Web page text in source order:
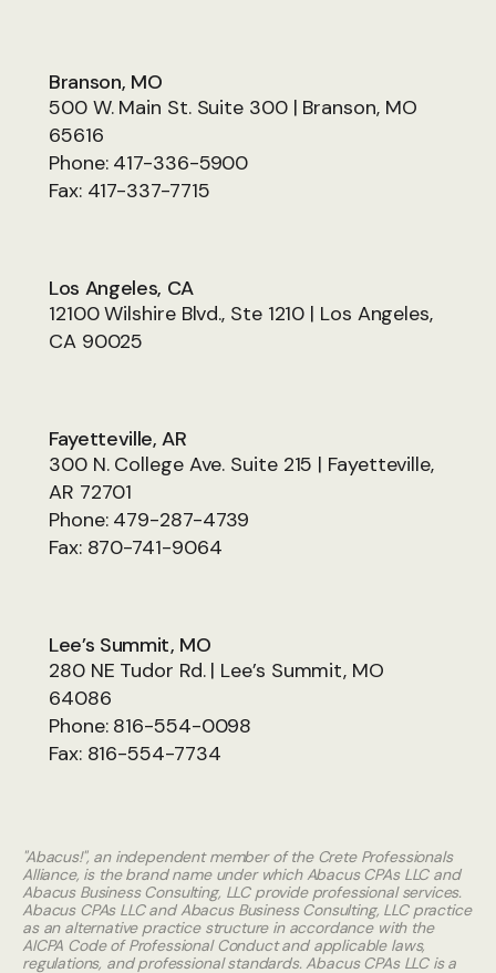
Branson, MO
500 W. Main St. Suite 300 | Branson, MO
65616
Phone: 417-336-5900
Fax: 417-337-7715
Los Angeles, CA
12100 Wilshire Blvd., Ste 1210 | Los Angeles,
CA 90025
Fayetteville, AR
300 N. College Ave. Suite 215 | Fayetteville,
AR 72701
Phone: 479-287-4739
Fax: 870-741-9064
Lee’s Summit, MO
280 NE Tudor Rd. | Lee’s Summit, MO
64086
Phone: 816-554-0098
Fax: 816-554-7734
"Abacus!", an independent member of the Crete Professionals
Alliance, is the brand name under which Abacus CPAs LLC and
Abacus Business Consulting, LLC provide professional services.
Abacus CPAs LLC and Abacus Business Consulting, LLC practice
as an alternative practice structure in accordance with the
AICPA Code of Professional Conduct and applicable laws,
regulations, and professional standards. Abacus CPAs LLC is a